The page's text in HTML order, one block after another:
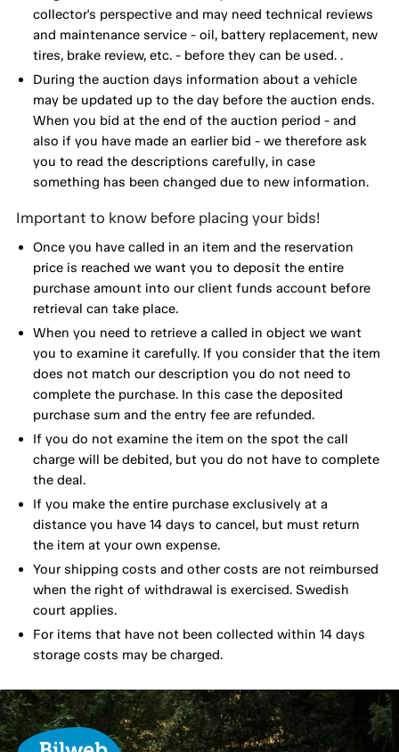
collector's perspective and may need technical reviews
and maintenance service - oil, battery replacement, new
tires, brake review, etc. - before they can be used. .
During the auction days information about a vehicle
may be updated up to the day before the auction ends.
When you bid at the end of the auction period - and
also if you have made an earlier bid - we therefore ask
you to read the descriptions carefully, in case
something has been changed due to new information.
Important to know before placing your bids!
Once you have called in an item and the reservation
price is reached we want you to deposit the entire
purchase amount into our client funds account before
retrieval can take place.
When you need to retrieve a called in object we want
you to examine it carefully. If you consider that the item
does not match our description you do not need to
complete the purchase. In this case the deposited
purchase sum and the entry fee are refunded.
If you do not examine the item on the spot the call
charge will be debited, but you do not have to complete
the deal.
If you make the entire purchase exclusively at a
distance you have 14 days to cancel, but must return
the item at your own expense.
Your shipping costs and other costs are not reimbursed
when the right of withdrawal is exercised. Swedish
court applies.
For items that have not been collected within 14 days
storage costs may be charged.